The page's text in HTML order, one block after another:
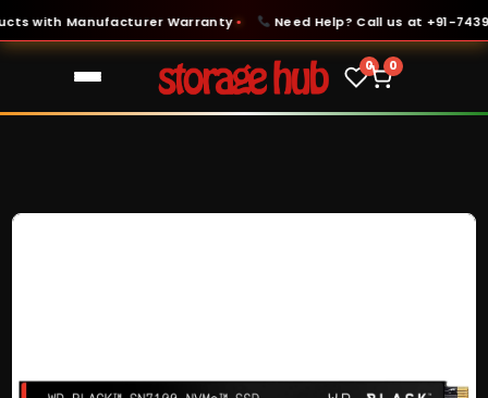
with Manufacturer Warranty ● Need Help? Call us at +91-74399-
0 0